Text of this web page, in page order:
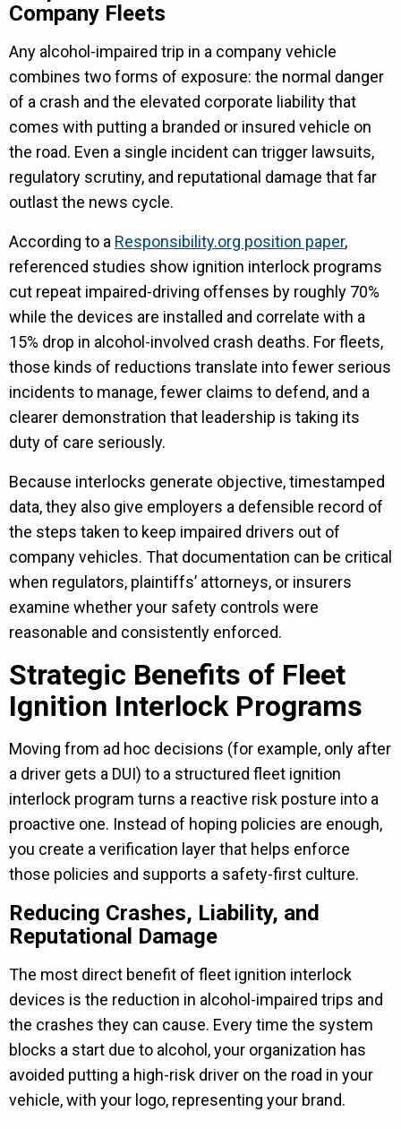
Company Fleets
Any alcohol-impaired trip in a company vehicle
combines two forms of exposure: the normal danger
of a crash and the elevated corporate liability that
comes with putting a branded or insured vehicle on
the road. Even a single incident can trigger lawsuits,
regulatory scrutiny, and reputational damage that far
outlast the news cycle.
According to a Responsibility.org position paper,
referenced studies show ignition interlock programs
cut repeat impaired-driving offenses by roughly 70%
while the devices are installed and correlate with a
15% drop in alcohol-involved crash deaths. For fleets,
those kinds of reductions translate into fewer serious
incidents to manage, fewer claims to defend, and a
clearer demonstration that leadership is taking its
duty of care seriously.
Because interlocks generate objective, timestamped
data, they also give employers a defensible record of
the steps taken to keep impaired drivers out of
company vehicles. That documentation can be critical
when regulators, plaintiffs’ attorneys, or insurers
examine whether your safety controls were
reasonable and consistently enforced.
Strategic Benefits of Fleet
Ignition Interlock Programs
Moving from ad hoc decisions (for example, only after
a driver gets a DUI) to a structured fleet ignition
interlock program turns a reactive risk posture into a
proactive one. Instead of hoping policies are enough,
you create a verification layer that helps enforce
those policies and supports a safety-first culture.
Reducing Crashes, Liability, and
Reputational Damage
The most direct benefit of fleet ignition interlock
devices is the reduction in alcohol-impaired trips and
the crashes they can cause. Every time the system
blocks a start due to alcohol, your organization has
avoided putting a high-risk driver on the road in your
vehicle, with your logo, representing your brand.